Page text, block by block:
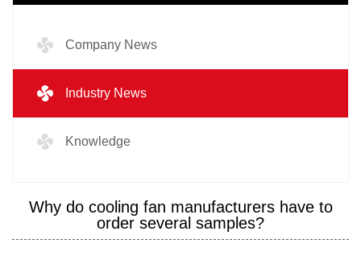
Company News
Industry News
Knowledge
Why do cooling fan manufacturers have to
order several samples?